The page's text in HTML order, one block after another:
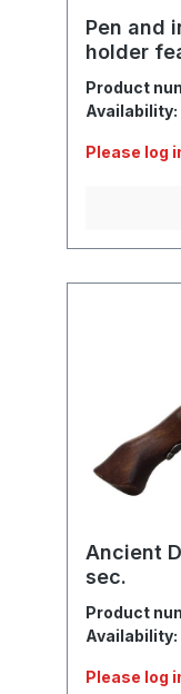
Pen and
holder
Product
Availability:
Please log
Ancient
sec.
Product
Availability:
Please log